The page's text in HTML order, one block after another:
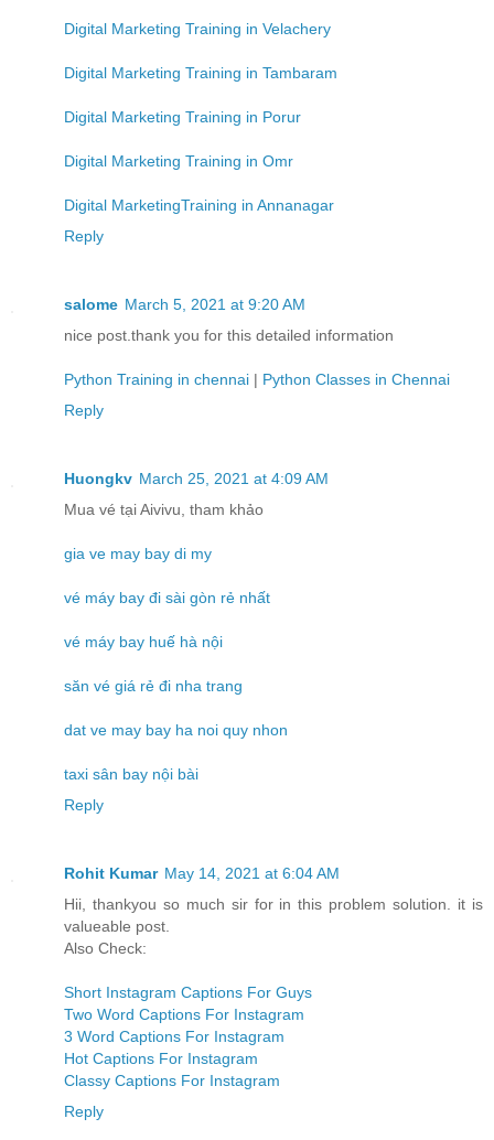
Digital Marketing Training in Velachery
Digital Marketing Training in Tambaram
Digital Marketing Training in Porur
Digital Marketing Training in Omr
Digital MarketingTraining in Annanagar
Reply
salome March 5, 2021 at 9:20 AM
nice post.thank you for this detailed information
Python Training in chennai | Python Classes in Chennai
Reply
Huongkv March 25, 2021 at 4:09 AM
Mua vé tại Aivivu, tham khảo
gia ve may bay di my
vé máy bay đi sài gòn rẻ nhất
vé máy bay huế hà nội
săn vé giá rẻ đi nha trang
dat ve may bay ha noi quy nhon
taxi sân bay nội bài
Reply
Rohit Kumar May 14, 2021 at 6:04 AM
Hii, thankyou so much sir for in this problem solution. it is
valueable post.
Also Check:
Short Instagram Captions For Guys
Two Word Captions For Instagram
3 Word Captions For Instagram
Hot Captions For Instagram
Classy Captions For Instagram
Reply